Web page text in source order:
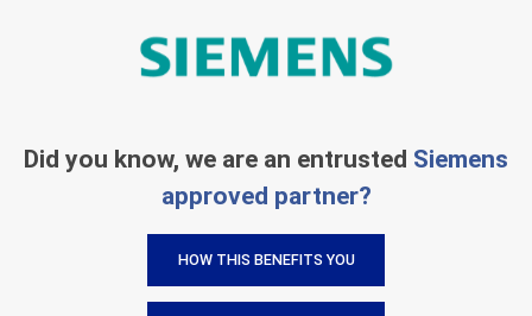
Did you know, we are an entrusted Siemens
approved partner?
HOW THIS BENEFITS YOU